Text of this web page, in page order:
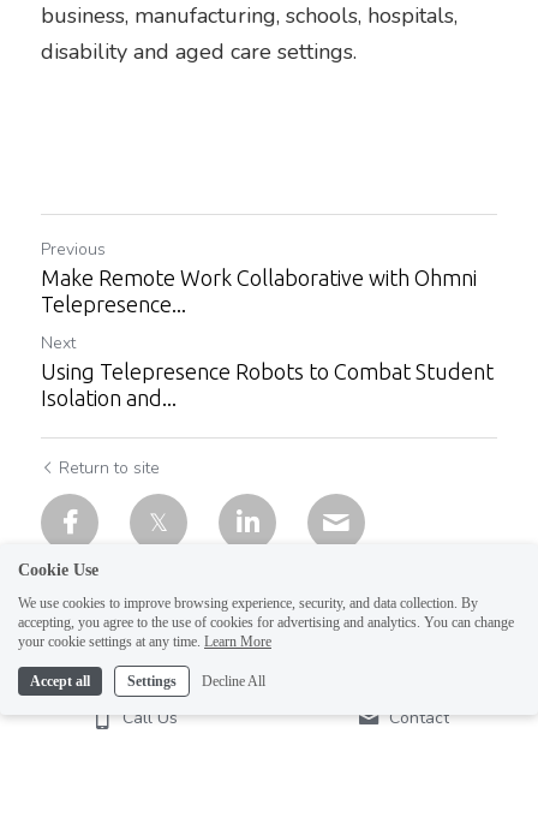
business, manufacturing, schools, hospitals,
disability and aged care settings.
Previous
Make Remote Work Collaborative with Ohmni
Telepresence...
Next
Using Telepresence Robots to Combat Student
Isolation and...
Return to site
Call Us Contact
Cookie Use
We use cookies to improve browsing experience, security, and data collection. By
accepting, you agree to the use of cookies for advertising and analytics. You can change
your cookie settings at any time. Learn More
Accept all Settings Decline All